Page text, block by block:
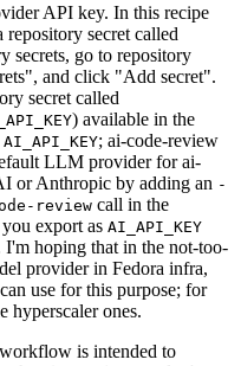
API key. In this recipe
secret called
secrets, go to repository
and click "Add secret".
secret called
) available in the
AI_API_KEY; ai-code-review
LLM provider for ai-
or Anthropic by adding an -
review call in the
export as AI_API_KEY
hoping that in the not-too-
provider in Fedora infra,
use for this purpose; for
hyperscaler ones.
is intended to